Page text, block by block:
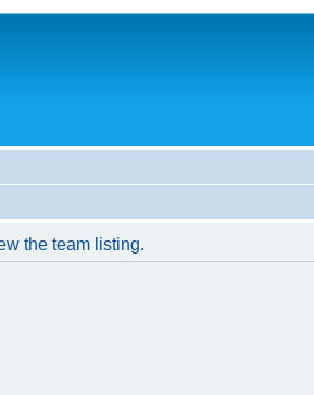
the team listing.